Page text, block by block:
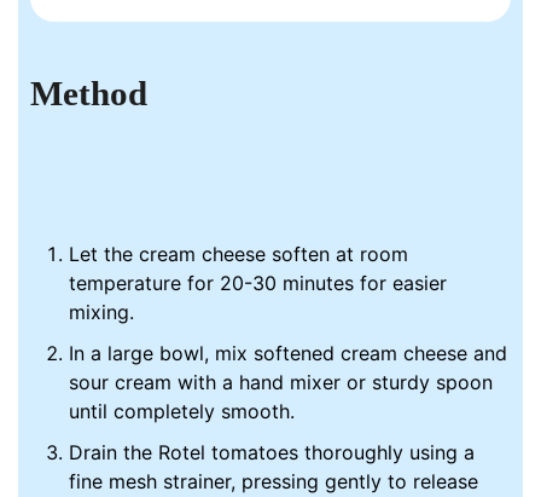
Method
Let the cream cheese soften at room
temperature for 20-30 minutes for easier
mixing.
In a large bowl, mix softened cream cheese and
sour cream with a hand mixer or sturdy spoon
until completely smooth.
Drain the Rotel tomatoes thoroughly using a
fine mesh strainer, pressing gently to release